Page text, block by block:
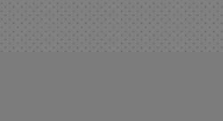
DONATE